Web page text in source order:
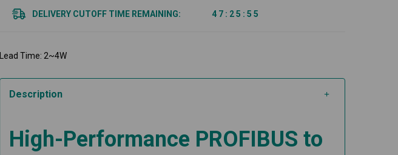
DELIVERY CUTOFF TIME REMAINING: 4 7 : 25 : 5 5
Lead Time: 2~4W
Description
High-Performance PROFIBUS to